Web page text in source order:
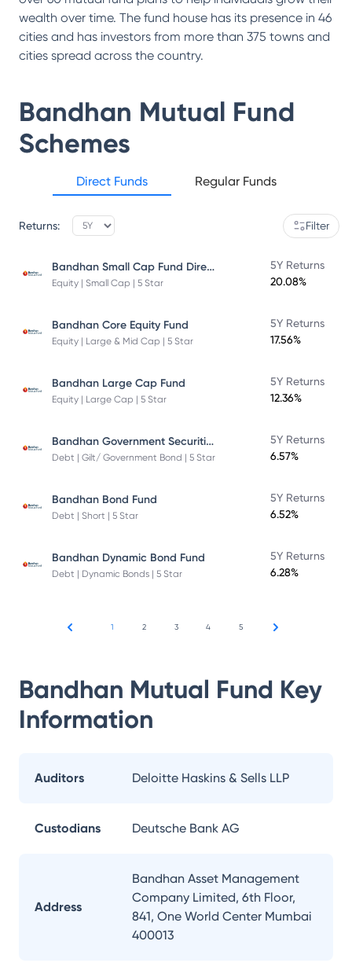
wealth over time. The fund house has its presence in 46
cities and has investors from more than 375 towns and
cities spread across the country.
Bandhan Mutual Fund
Schemes
Direct Funds Regular Funds
Returns: Filter
Bandhan Small Cap Fund Direct Plan
Equity | Small Cap | 5 Star
5Y Returns
20.08%
Bandhan Core Equity Fund
Equity | Large & Mid Cap | 5 Star
5Y Returns
17.56%
Bandhan Large Cap Fund
Equity | Large Cap | 5 Star
5Y Returns
12.36%
Bandhan Government Securities Fund
Debt | Gilt/ Government Bond | 5 Star
5Y Returns
6.57%
Bandhan Bond Fund
Debt | Short | 5 Star
5Y Returns
6.52%
Bandhan Dynamic Bond Fund
Debt | Dynamic Bonds | 5 Star
5Y Returns
6.28%
1 2 3 4 5
Bandhan Mutual Fund Key
Information
Auditors Deloitte Haskins & Sells LLP
Custodians Deutsche Bank AG
Address
Bandhan Asset Management
Company Limited, 6th Floor,
841, One World Center Mumbai
400013